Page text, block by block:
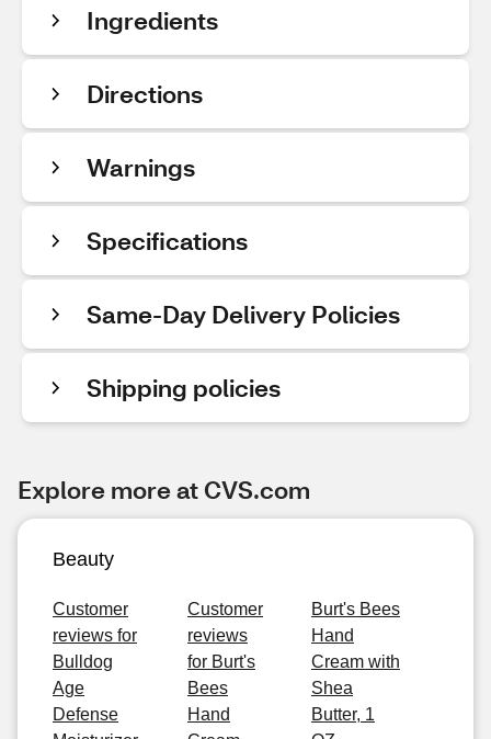
Ingredients
Directions
Warnings
Specifications
Same-Day Delivery Policies
Shipping policies
Explore more at CVS.com
Beauty
Customer
reviews for
Bulldog
Age
Defense
Customer
reviews
for Burt's
Bees
Hand
Burt's Bees
Hand
Cream with
Shea
Butter, 1